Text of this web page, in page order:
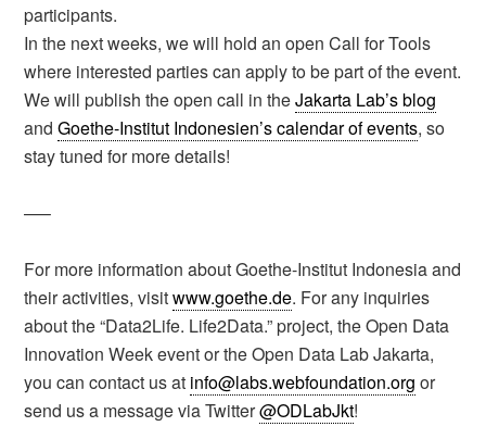
participants.
In the next weeks, we will hold an open Call for Tools
where interested parties can apply to be part of the event.
We will publish the open call in theJakarta Lab’s blog
andGoethe-Institut Indonesien’s calendar of events, so
stay tuned for more details!
—–
For more information about Goethe-Institut Indonesia and
their activities, visitwww.goethe.de. For any inquiries
about the “Data2Life. Life2Data.” project, the Open Data
Innovation Week event or the Open Data Lab Jakarta,
you can contact us at info@labs.webfoundation.org or
send us a message via Twitter@ODLabJkt!